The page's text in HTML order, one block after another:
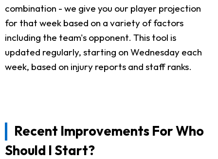
combination - we give you our player projection
for that week based on a variety of factors
including the team's opponent. This tool is
updated regularly, starting on Wednesday each
week, based on injury reports and staff ranks.
Recent Improvements For Who
Should I Start?